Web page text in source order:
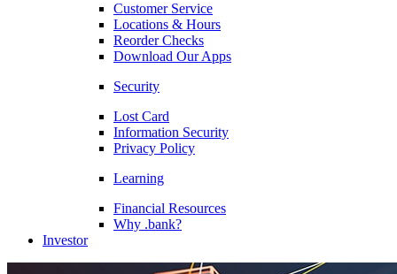
Customer Service
Locations & Hours
Reorder Checks
Download Our Apps
Security
Lost Card
Information Security
Privacy Policy
Learning
Financial Resources
Why .bank?
Investor